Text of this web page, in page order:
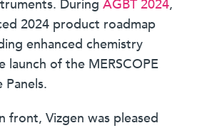
DuringAGBT 2024,
2024 product roadmap
enhanced chemistry
launch of the MERSCOPE
Panels.
front, Vizgen was pleased